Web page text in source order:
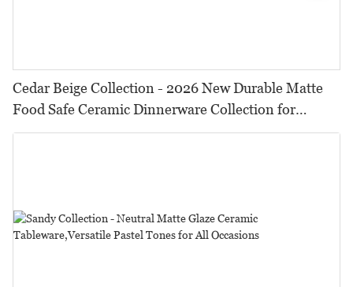
Cedar Beige Collection - 2026 New Durable Matte
Food Safe Ceramic Dinnerware Collection for
Restaurants, Hotels & Catering